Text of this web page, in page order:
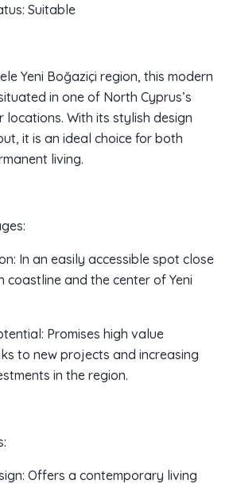
Suitable
Yeni Boğaziçi region, this modern
in one of North Cyprus’s
With its stylish design
it is an ideal choice for both
living.
In an easily accessible spot close
coastline and the center of Yeni
Promises high value
to new projects and increasing
in the region.
Offers a contemporary living